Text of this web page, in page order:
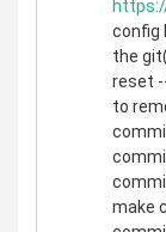
config
the
reset
to
make